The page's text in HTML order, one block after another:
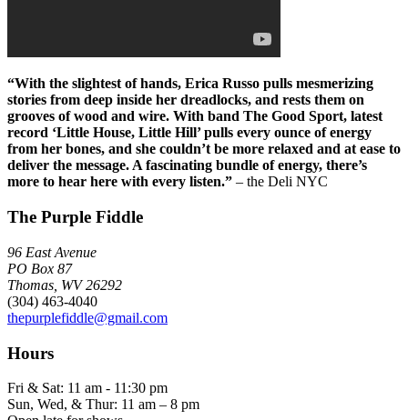
“With the slightest of hands, Erica Russo pulls mesmerizing
stories from deep inside her dreadlocks, and rests them on
grooves of wood and wire. With band The Good Sport, latest
record ‘Little House, Little Hill’ pulls every ounce of energy
from her bones, and she couldn’t be more relaxed and at ease to
deliver the message. A fascinating bundle of energy, there’s
more to hear here with every listen.” – the Deli NYC
The Purple Fiddle
96 East Avenue
PO Box 87
Thomas, WV 26292
(304) 463-4040
thepurplefiddle@gmail.com
Hours
Fri & Sat: 11 am - 11:30 pm
Sun, Wed, & Thur: 11 am – 8 pm